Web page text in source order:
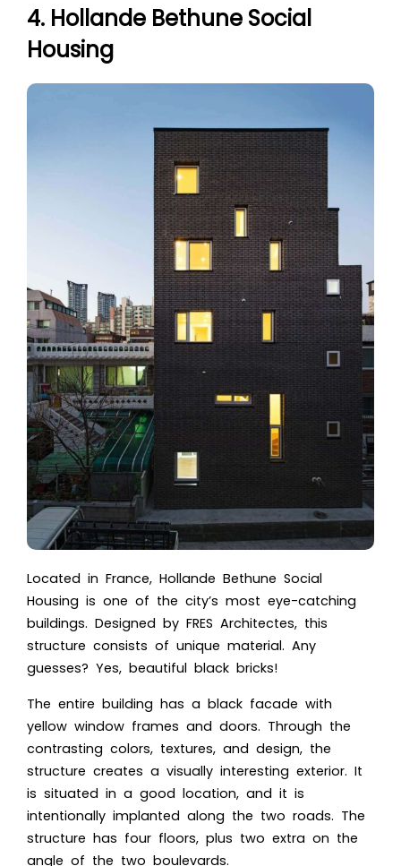
4. Hollande Bethune Social
Housing
Located in France, Hollande Bethune Social
Housing is one of the city’s most eye-catching
buildings. Designed by FRES Architectes, this
structure consists of unique material. Any
guesses? Yes, beautiful black bricks!
The entire building has a black facade with
yellow window frames and doors. Through the
contrasting colors, textures, and design, the
structure creates a visually interesting exterior. It
is situated in a good location, and it is
intentionally implanted along the two roads. The
structure has four floors, plus two extra on the
angle of the two boulevards.